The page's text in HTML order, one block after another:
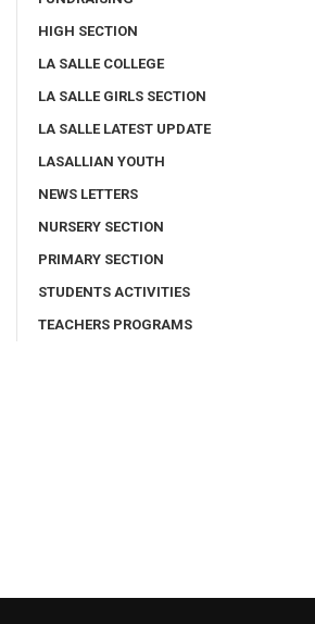
HIGH SECTION
LA SALLE COLLEGE
LA SALLE GIRLS SECTION
LA SALLE LATEST UPDATE
LASALLIAN YOUTH
NEWS LETTERS
NURSERY SECTION
PRIMARY SECTION
STUDENTS ACTIVITIES
TEACHERS PROGRAMS